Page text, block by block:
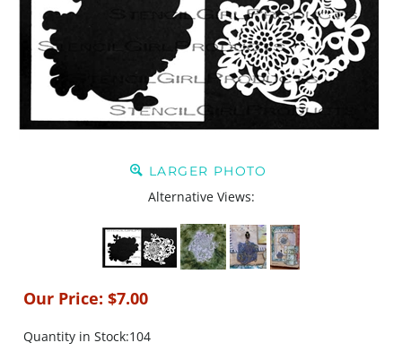
LARGER PHOTO
Alternative Views:
Our Price: $7.00
Quantity in Stock:104